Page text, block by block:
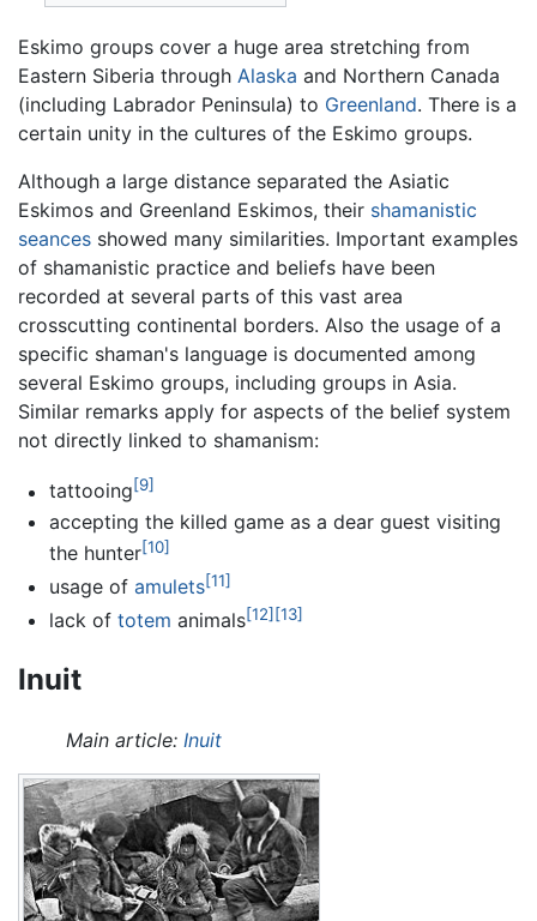
Eskimo groups cover a huge area stretching from
Eastern Siberia through Alaska and Northern Canada
(including Labrador Peninsula) to Greenland. There is a
certain unity in the cultures of the Eskimo groups.
Although a large distance separated the Asiatic
Eskimos and Greenland Eskimos, their shamanistic
seances showed many similarities. Important examples
of shamanistic practice and beliefs have been
recorded at several parts of this vast area
crosscutting continental borders. Also the usage of a
specific shaman's language is documented among
several Eskimo groups, including groups in Asia.
Similar remarks apply for aspects of the belief system
not directly linked to shamanism:
tattooing[9]
accepting the killed game as a dear guest visiting
the hunter[10]
usage of amulets[11]
lack of totem animals[12] [13]
Inuit
Main article: Inuit